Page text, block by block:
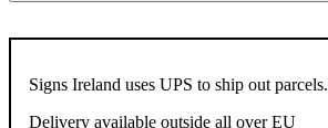
Signs Ireland uses UPS to ship out parcels.
Delivery available outside all over EU